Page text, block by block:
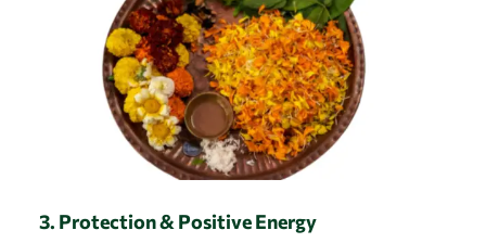
3. Protection & Positive Energy